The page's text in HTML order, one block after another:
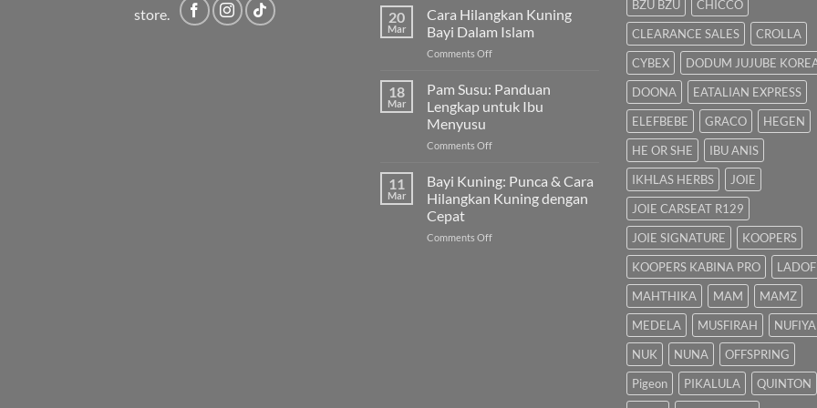
store.
untuk
Bayi
Sembelit:
Pilihan
&
Cara
20
Mar
Cara Hilangkan Kuning
Bayi Dalam Islam
Comments Offon
Hilangkan
Bayi
Islam
18
Mar
Pam Susu: Panduan
Lengkap untuk Ibu
Menyusu
Comments Offon
Susu:
Panduan
Lengkap
Ibu
11
Mar
Bayi Kuning: Punca & Cara
Hilangkan Kuning dengan
Cepat
Comments Offon
BZU BZU
CHICCO
CLEARANCE SALES
CROLLA
CYBEX
DODUM JUJUBE
DOONA
EATALIAN EXPRESS
ELEFBEBE
GRACO
HEGEN
HE OR SHE
IBU ANIS
IKHLAS HERBS
JOIE
JOIE CARSEAT R129
JOIE SIGNATURE
KOOPERS
KOOPERS KABINA PRO
LADOF
MAHTHIKA
MAM
MAMZ
MEDELA
MUSFIRAH
NUFIYA
NUK
NUNA
OFFSPRING
Pigeon
PIKALULA
QUINTON